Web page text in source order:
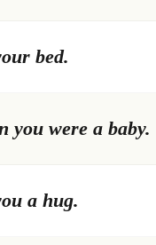
bed.
you were a baby.
a hug.